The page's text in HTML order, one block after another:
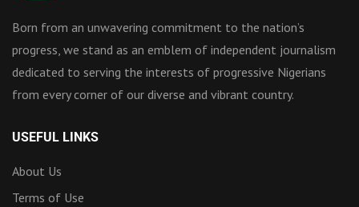
Born from an unwavering commitment to the nation’s
progress, we stand as an emblem of independent journalism
dedicated to serving the interests of progressive Nigerians
from every corner of our diverse and vibrant country.
USEFUL LINKS
About Us
Terms of Use